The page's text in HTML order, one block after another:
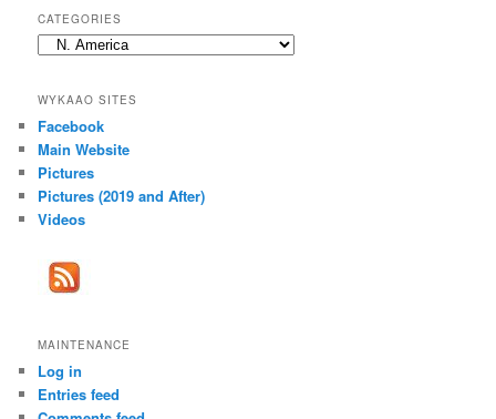
CATEGORIES
Categories
WYKAAO SITES
Facebook
Main Website
Pictures
Pictures (2019 and After)
Videos
MAINTENANCE
Log in
Entries feed